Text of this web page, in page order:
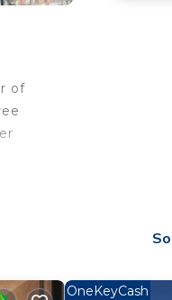
of
OneKeyCash